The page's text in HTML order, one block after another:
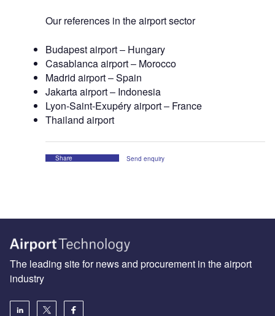
Our references in the airport sector
Budapest airport ‒ Hungary
Casablanca airport ‒ Morocco
Madrid airport ‒ Spain
Jakarta airport ‒ Indonesia
Lyon-Saint-Exupéry airport ‒ France
Thailand airport
Share Send enquiry
The leading site for news and procurement in the airport
industry